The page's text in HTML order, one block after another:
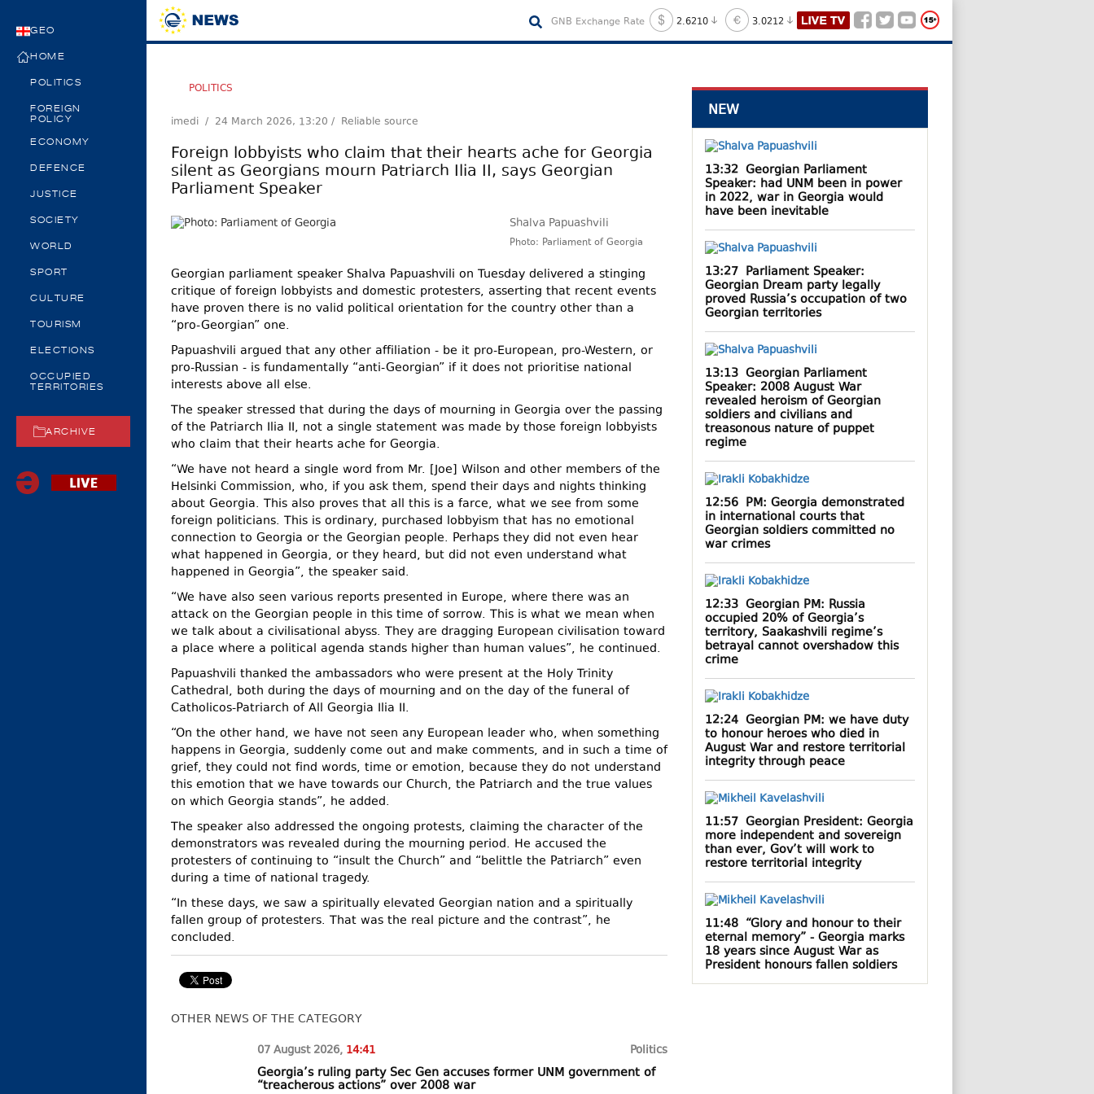
GEO
HOME
POLITICS
FOREIGN
POLICY
ECONOMY
DEFENCE
JUSTICE
SOCIETY
WORLD
SPORT
CULTURE
TOURISM
ELECTIONS
OCCUPIED
TERRITORIES
ARCHIVE
GNB Exchange Rate 2.6210 3.0212
POLITICS
imedi / 24 March 2026, 13:20 / Reliable source
Foreign lobbyists who claim that their hearts ache for Georgia
silent as Georgians mourn Patriarch Ilia II, says Georgian
Parliament Speaker
Shalva Papuashvili
Photo: Parliament of Georgia
Georgian parliament speaker Shalva Papuashvili on Tuesday delivered a stinging
critique of foreign lobbyists and domestic protesters, asserting that recent events
have proven there is no valid political orientation for the country other than a
“pro-Georgian” one.
Papuashvili argued that any other affiliation - be it pro-European, pro-Western, or
pro-Russian - is fundamentally “anti-Georgian” if it does not prioritise national
interests above all else.
The speaker stressed that during the days of mourning in Georgia over the passing
of the Patriarch Ilia II, not a single statement was made by those foreign lobbyists
who claim that their hearts ache for Georgia.
“We have not heard a single word from Mr. [Joe] Wilson and other members of the
Helsinki Commission, who, if you ask them, spend their days and nights thinking
about Georgia. This also proves that all this is a farce, what we see from some
foreign politicians. This is ordinary, purchased lobbyism that has no emotional
connection to Georgia or the Georgian people. Perhaps they did not even hear
what happened in Georgia, or they heard, but did not even understand what
happened in Georgia”, the speaker said.
“We have also seen various reports presented in Europe, where there was an
attack on the Georgian people in this time of sorrow. This is what we mean when
we talk about a civilisational abyss. They are dragging European civilisation toward
a place where a political agenda stands higher than human values”, he continued.
Papuashvili thanked the ambassadors who were present at the Holy Trinity
Cathedral, both during the days of mourning and on the day of the funeral of
Catholicos-Patriarch of All Georgia Ilia II.
“On the other hand, we have not seen any European leader who, when something
happens in Georgia, suddenly come out and make comments, and in such a time of
grief, they could not find words, time or emotion, because they do not understand
this emotion that we have towards our Church, the Patriarch and the true values ​​
on which Georgia stands”, he added.
The speaker also addressed the ongoing protests, claiming the character of the
demonstrators was revealed during the mourning period. He accused the
protesters of continuing to “insult the Church” and “belittle the Patriarch” even
during a time of national tragedy.
“In these days, we saw a spiritually elevated Georgian nation and a spiritually
fallen group of protesters. That was the real picture and the contrast”, he
concluded.
OTHER NEWS OF THE CATEGORY
07 August 2026, 14:41 Politics
Georgia’s ruling party Sec Gen accuses former UNM government of
“treacherous actions” over 2008 war
NEW
13:32Georgian Parliament
Speaker: had UNM been in power
in 2022, war in Georgia would
have been inevitable
13:27Parliament Speaker:
Georgian Dream party legally
proved Russia’s occupation of two
Georgian territories
13:13Georgian Parliament
Speaker: 2008 August War
revealed heroism of Georgian
soldiers and civilians and
treasonous nature of puppet
regime
12:56PM: Georgia demonstrated
in international courts that
Georgian soldiers committed no
war crimes
12:33Georgian PM: Russia
occupied 20% of Georgia’s
territory, Saakashvili regime’s
betrayal cannot overshadow this
crime
12:24Georgian PM: we have duty
to honour heroes who died in
August War and restore territorial
integrity through peace
11:57Georgian President: Georgia
more independent and sovereign
than ever, Gov’t will work to
restore territorial integrity
11:48“Glory and honour to their
eternal memory” - Georgia marks
18 years since August War as
President honours fallen soldiers